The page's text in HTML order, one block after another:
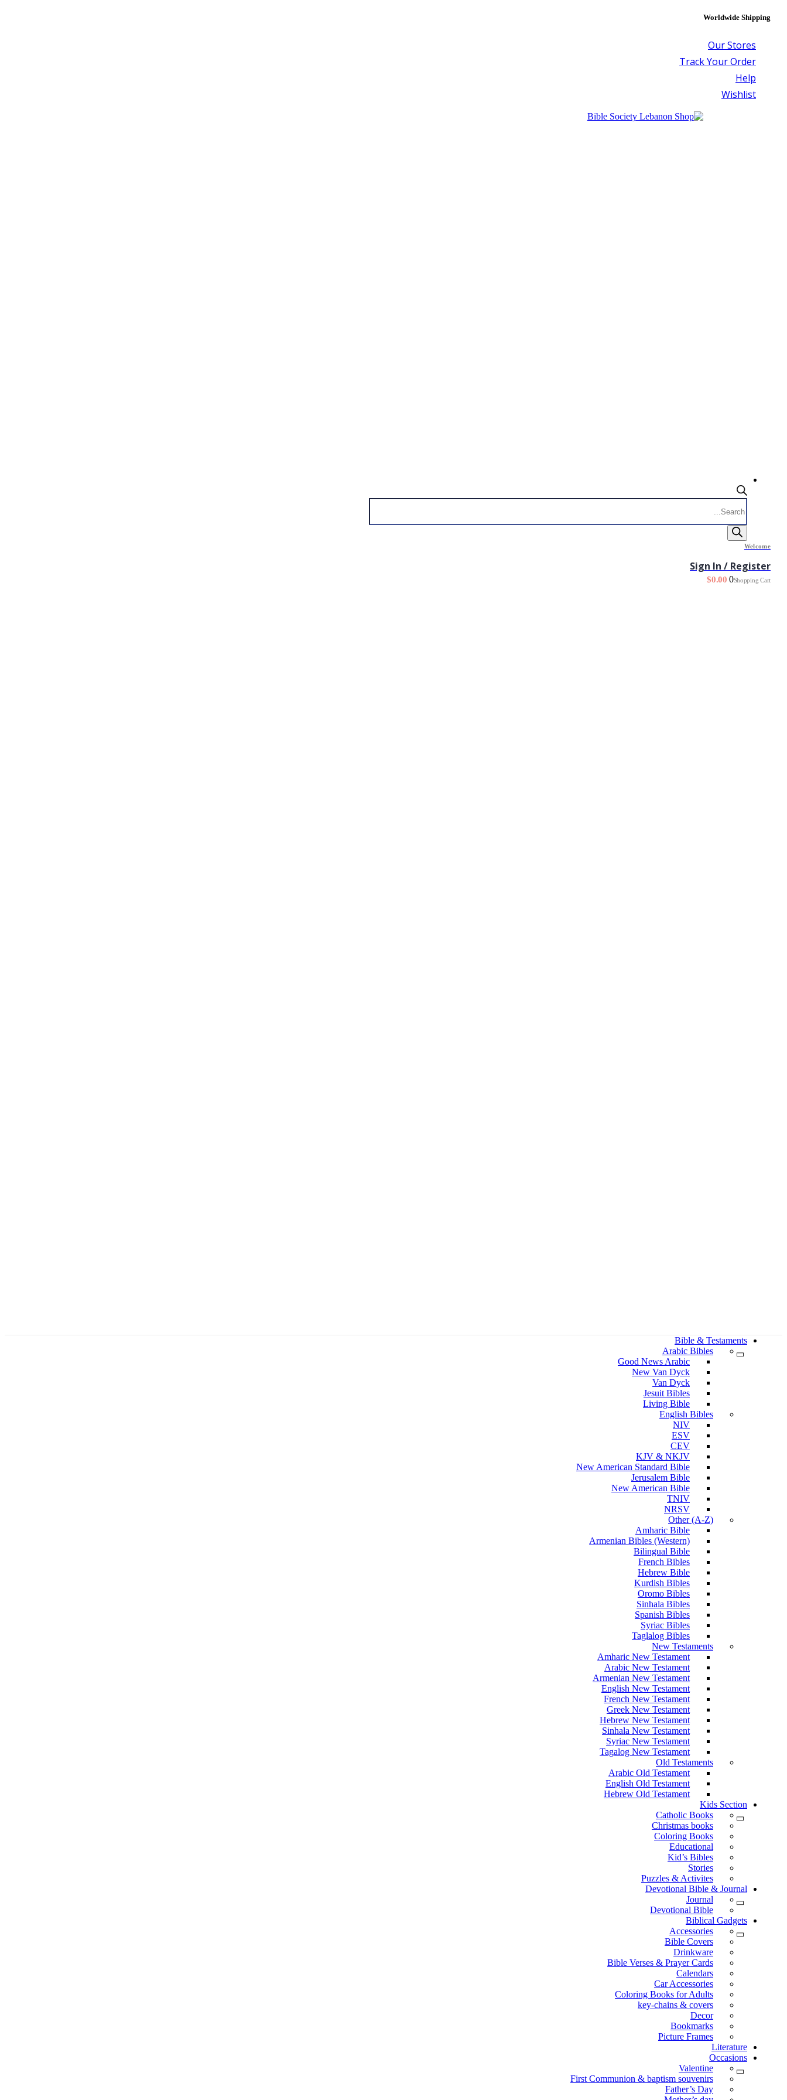
Worldwide Shipping
Our Stores
Track Your Order
Help
Wishlist
Products
search
Welcome
Sign In / Register
0Shopping Cart
$0.00
Bible & Testaments
Arabic Bibles
Good News Arabic
New Van Dyck
Van Dyck
Jesuit Bibles
Living Bible
English Bibles
NIV
ESV
CEV
KJV & NKJV
New American Standard Bible
Jerusalem Bible
New American Bible
TNIV
NRSV
Other (A-Z)
Amharic Bible
Armenian Bibles (Western)
Bilingual Bible
French Bibles
Hebrew Bible
Kurdish Bibles
Oromo Bibles
Sinhala Bibles
Spanish Bibles
Syriac Bibles
Taglalog Bibles
New Testaments
Amharic New Testament
Arabic New Testament
Armenian New Testament
English New Testament
French New Testament
Greek New Testament
Hebrew New Testament
Sinhala New Testament
Syriac New Testament
Tagalog New Testament
Old Testaments
Arabic Old Testament
English Old Testament
Hebrew Old Testament
Kids Section
Catholic Books
Christmas books
Coloring Books
Educational
Kid’s Bibles
Stories
Puzzles & Activites
Devotional Bible & Journal
Journal
Devotional Bible
Biblical Gadgets
Accessories
Bible Covers
Drinkware
Bible Verses & Prayer Cards
Calendars
Car Accessories
Coloring Books for Adults
key-chains & covers
Decor
Bookmarks
Picture Frames
Literature
Occasions
Valentine
First Communion & baptism souvenirs
Father’s Day